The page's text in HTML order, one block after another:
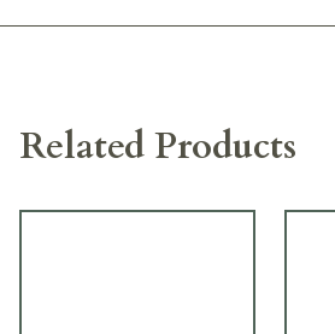
Related Products